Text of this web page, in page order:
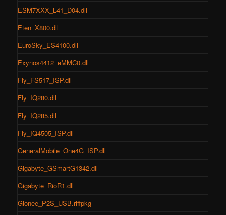
ESM7XXX_L41_D04.dll
Eten_X800.dll
EuroSky_ES4100.dll
Exynos4412_eMMC0.dll
Fly_FS517_ISP.dll
Fly_IQ280.dll
Fly_IQ285.dll
Fly_IQ4505_ISP.dll
GeneralMobile_One4G_ISP.dll
Gigabyte_GSmartG1342.dll
Gigabyte_RioR1.dll
Gionee_P2S_USB.riffpkg